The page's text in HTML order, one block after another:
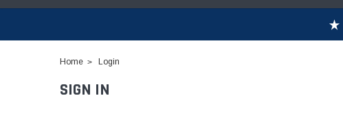
Needles
Home Login
SIGN IN